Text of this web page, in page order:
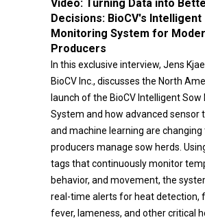
Video: Turning Data into
Decisions: BioCV's Intelligent
Monitoring System for
Producers
In this exclusive interview, Jens
BioCV Inc., discusses the North
launch of the BioCV Intelligent Sow
System and how advanced sensor
and machine learning are changing
producers manage sow herds.
tags that continuously monitor
behavior, and movement, the
real-time alerts for heat detection,
fever, lameness, and other critical